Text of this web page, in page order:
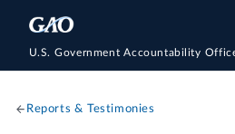
U.S. Government Accountability
Reports & Testimonies